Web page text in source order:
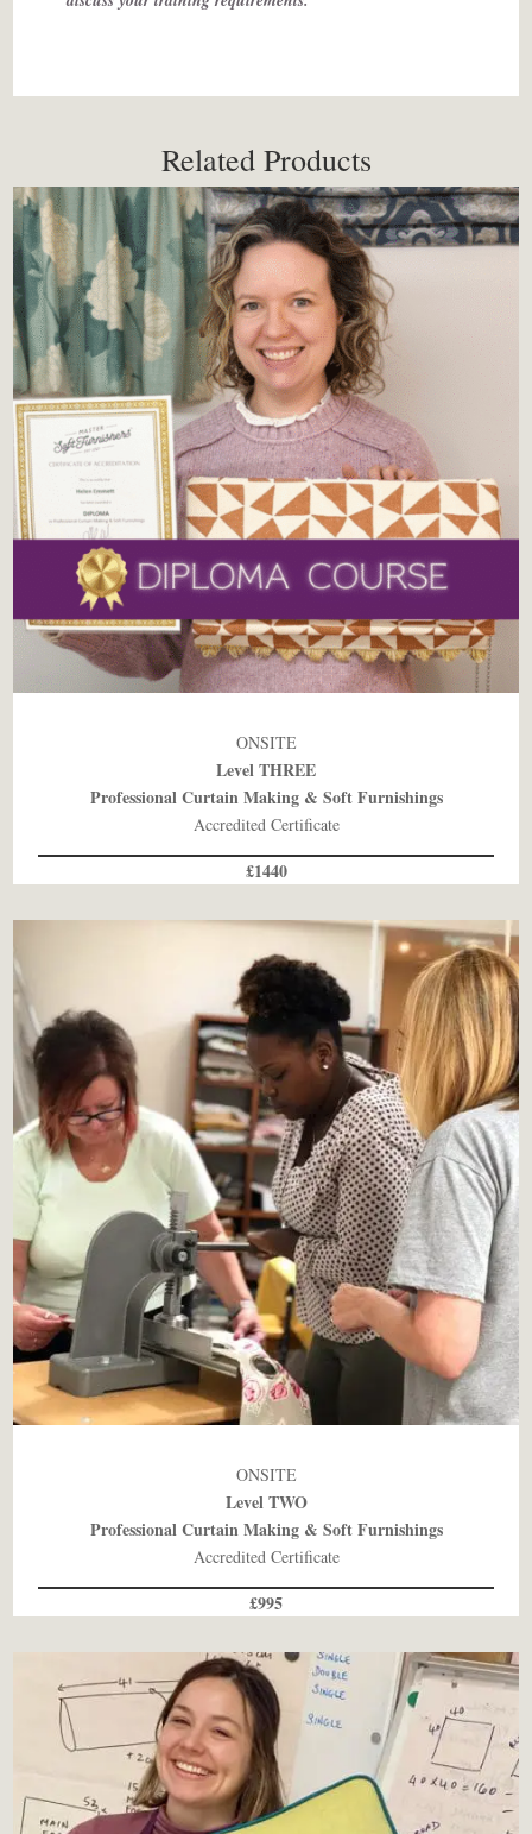
Related Products
ONSITE
Level THREE
Professional Curtain Making & Soft Furnishings
Accredited Certificate
£1440
ONSITE
Level TWO
Professional Curtain Making & Soft Furnishings
Accredited Certificate
£995